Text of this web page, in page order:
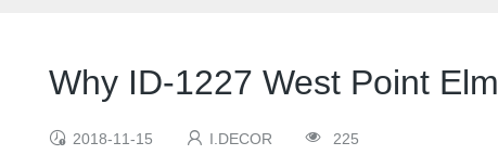
Why ID-1227 West Point Elm
2018-11-15 I.DECOR 225